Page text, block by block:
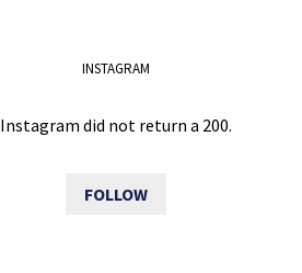
INSTAGRAM
Instagram did not return a 200.
FOLLOW